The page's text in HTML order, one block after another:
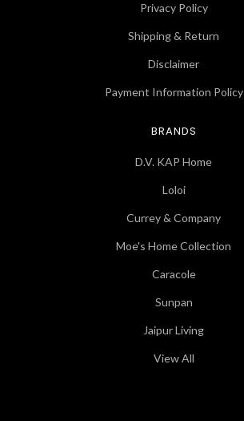
Privacy Policy
Shipping & Return
Disclaimer
Payment Information Policy
BRANDS
D.V. KAP Home
Loloi
Currey & Company
Moe's Home Collection
Caracole
Sunpan
Jaipur Living
View All